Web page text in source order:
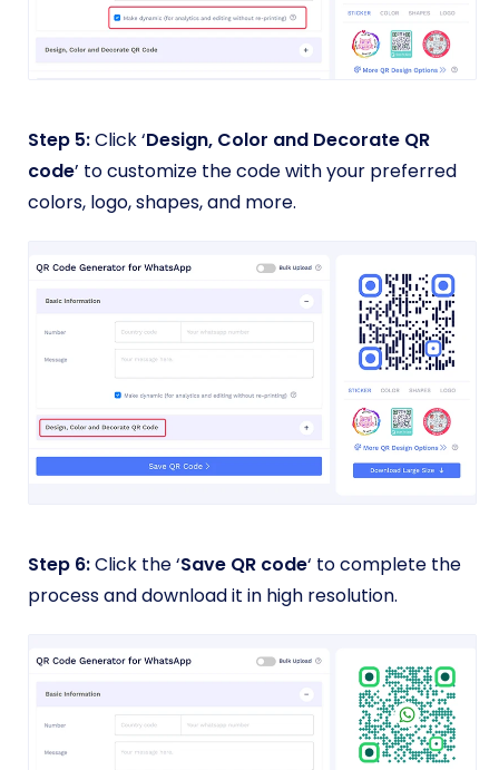
Step 5:Click ‘Design, Color and Decorate QR
code’ to customize the code with your preferred
colors, logo, shapes, and more.
Step 6:Click the ‘Save QR code‘ to complete the
process and download it in high resolution.